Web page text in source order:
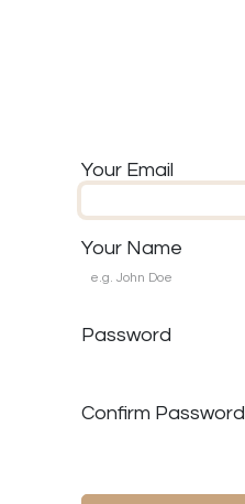
Your Email
Your Name
Password
Confirm Password